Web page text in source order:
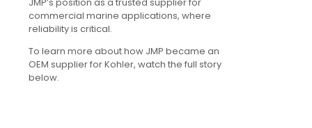
commercial marine applications, where
reliability is critical.
To learn more about how JMP became an
OEM supplier for Kohler, watch the full story
below.